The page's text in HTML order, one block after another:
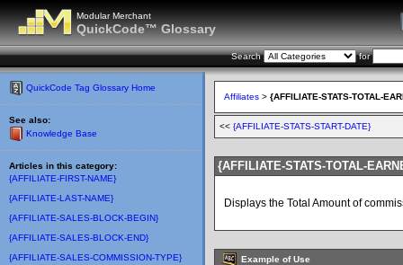
Modular Merchant
QuickCode™ Glossary
Search for
QuickCode Tag Glossary Home
See also:
Knowledge Base
Articles in this category:
{AFFILIATE-FIRST-NAME}
{AFFILIATE-LAST-NAME}
{AFFILIATE-SALES-BLOCK-BEGIN}
{AFFILIATE-SALES-BLOCK-END}
{AFFILIATE-SALES-COMMISSION-TYPE}
Affiliates > {AFFILIATE-STATS-TOTAL-
<< {AFFILIATE-STATS-START-DATE}
{AFFILIATE-STATS-TOTAL-
Displays the Total Amount of
Example of Use